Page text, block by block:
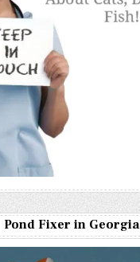
Pond Fixer in Georgia